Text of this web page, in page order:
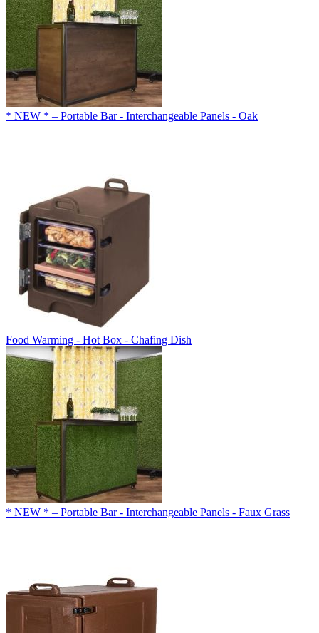
* NEW * – Portable Bar - Interchangeable Panels - Oak
Food Warming - Hot Box - Chafing Dish
* NEW * – Portable Bar - Interchangeable Panels - Faux Grass